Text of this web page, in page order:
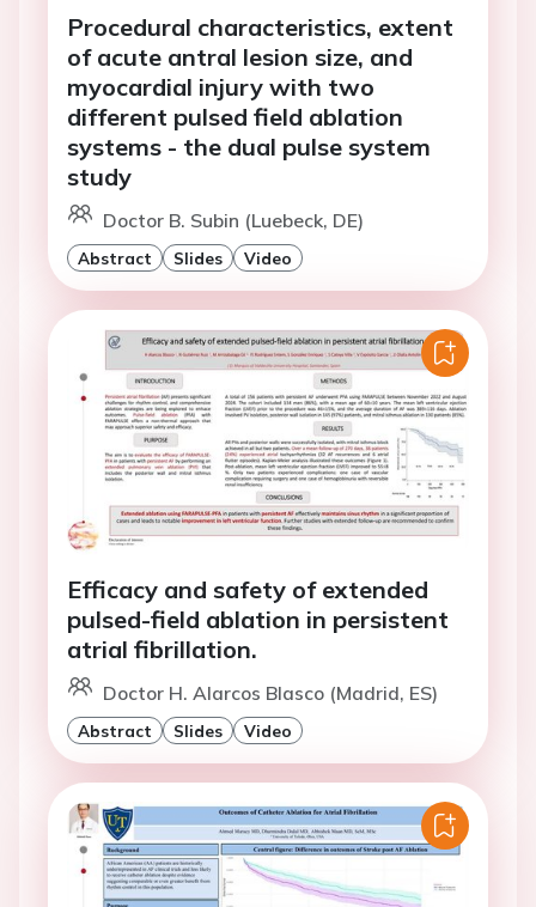
Procedural characteristics, extent
of acute antral lesion size, and
myocardial injury with two
different pulsed field ablation
systems - the dual pulse system
study
Doctor B. Subin (Luebeck, DE)
Abstract Slides Video
Efficacy and safety of extended
pulsed-field ablation in persistent
atrial fibrillation.
Doctor H. Alarcos Blasco (Madrid, ES)
Abstract Slides Video